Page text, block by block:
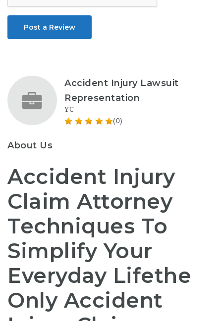
Post a Review
Accident Injury Lawsuit
Representation
YC
(0)
About Us
Accident Injury
Claim Attorney
Techniques To
Simplify Your
Everyday Lifethe
Only Accident